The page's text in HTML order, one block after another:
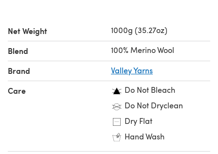
Net Weight 1000g (35.27oz)
Blend 100% Merino Wool
Brand Valley Yarns
Care
Do Not Bleach
Do Not Dryclean
Dry Flat
Hand Wash